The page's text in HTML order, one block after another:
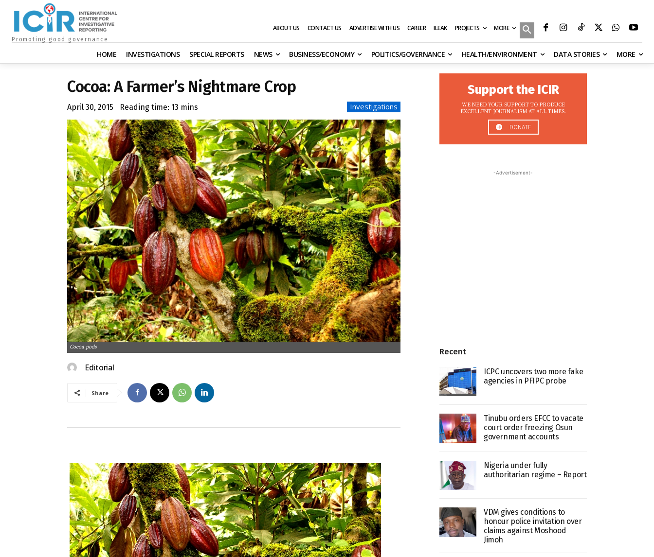
Promoting good governance
ABOUT US CONTACT US ADVERTISE WITH US CAREER ILEAK PROJECTS MORE
HOME INVESTIGATIONS SPECIAL REPORTS NEWS BUSINESS/ECONOMY POLITICS/GOVERNANCE HEALTH/ENVIRONMENT DATA STORIES MORE
Cocoa: A Farmer’s Nightmare Crop
April 30, 2015 Reading time: 13 mins Investigations
Cocoa pods
Editorial
Share
Support the ICIR
WE NEED YOUR SUPPORT TO PRODUCE
EXCELLENT JOURNALISM AT ALL TIMES.
DONATE
-Advertisement-
Recent
ICPC uncovers two more fake
agencies in PFIPC probe
Tinubu orders EFCC to vacate
court order freezing Osun
government accounts
Nigeria under fully
authoritarian regime – Report
VDM gives conditions to
honour police invitation over
claims against Moshood
Jimoh